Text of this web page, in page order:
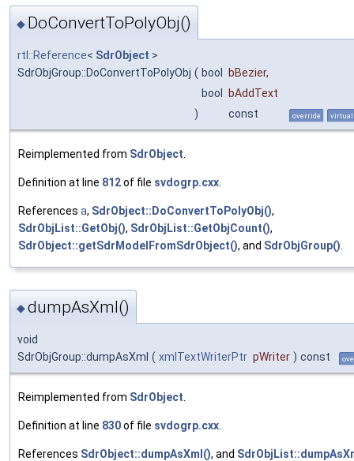
◆ DoConvertToPolyObj()
rtl::Reference< SdrObject >
SdrObjGroup::DoConvertToPolyObj ( bool bBezier,
bool
bAddText
)
const override virtual
Reimplemented from SdrObject
Definition at line 812of file svdogrp.cxx
References a, SdrObject::DoConvertToPolyObj(),
SdrObjList::GetObj(), SdrObjList::GetObjCount(),
SdrObject::getSdrModelFromSdrObject(), and SdrObjGroup()
◆dumpAsXml()
void
SdrObjGroup::dumpAsXml ( xmlTextWriterPtr pWriter ) const
Reimplemented from SdrObject
Definition at line 830of file svdogrp.cxx
References SdrObject::dumpAsXml(), and